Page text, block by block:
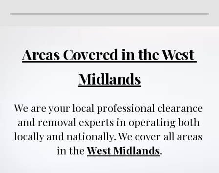
Areas Covered in the West
Midlands
We are your local professional clearance
and removal experts in operating both
locally and nationally. We cover all areas
in the West Midlands.